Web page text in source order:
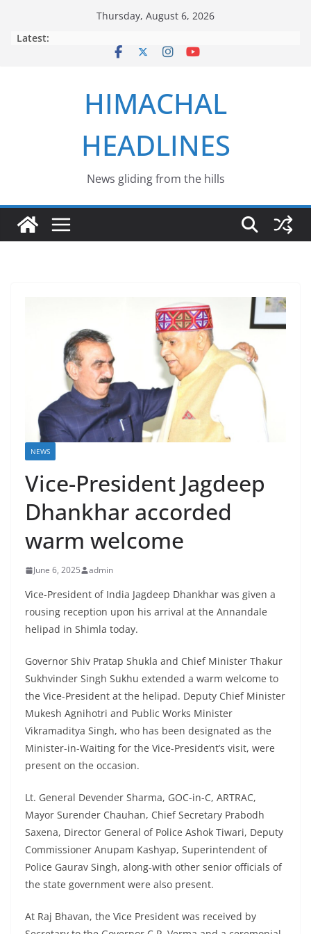
Thursday, August 6, 2026
Latest:
HIMACHAL
HEADLINES
News gliding from the hills
NEWS
Vice-President Jagdeep
Dhankhar accorded
warm welcome
June 6, 2025 admin
Vice-President of India Jagdeep Dhankhar was given a
rousing reception upon his arrival at the Annandale
helipad in Shimla today.
Governor Shiv Pratap Shukla and Chief Minister Thakur
Sukhvinder Singh Sukhu extended a warm welcome to
the Vice-President at the helipad. Deputy Chief Minister
Mukesh Agnihotri and Public Works Minister
Vikramaditya Singh, who has been designated as the
Minister-in-Waiting for the Vice-President’s visit, were
present on the occasion.
Lt. General Devender Sharma, GOC-in-C, ARTRAC,
Mayor Surender Chauhan, Chief Secretary Prabodh
Saxena, Director General of Police Ashok Tiwari, Deputy
Commissioner Anupam Kashyap, Superintendent of
Police Gaurav Singh, along-with other senior officials of
the state government were also present.
At Raj Bhavan, the Vice President was received by